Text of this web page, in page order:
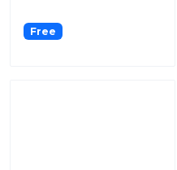
Free